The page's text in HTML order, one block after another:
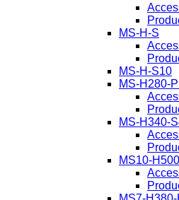
MS-H-S
MS-H-S10
MS-H280-
MS-H340-
MS10-